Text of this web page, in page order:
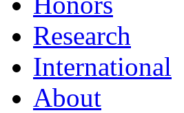
Research
International
About